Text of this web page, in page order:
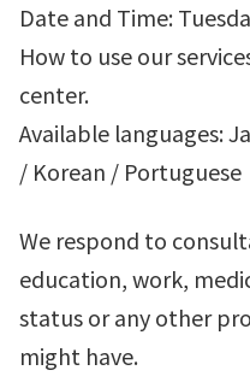
Date and Time:
How to use our
center.
Available languages:
/ Korean / Portuguese
We respond to
education, work,
status or any other
might have.